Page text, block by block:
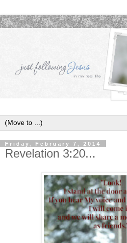
Friday, February 7, 2014
Revelation 3:20...